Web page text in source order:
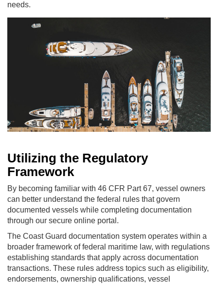
needs.
Utilizing the Regulatory
Framework
By becoming familiar with 46 CFR Part 67, vessel owners
can better understand the federal rules that govern
documented vessels while completing documentation
through our secure online portal.
The Coast Guard documentation system operates within a
broader framework of federal maritime law, with regulations
establishing standards that apply across documentation
transactions. These rules address topics such as eligibility,
endorsements, ownership qualifications, vessel